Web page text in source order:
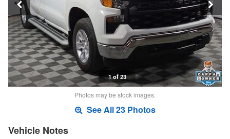
1 of 23
Photos may be stock images.
See All 23 Photos
Vehicle Notes